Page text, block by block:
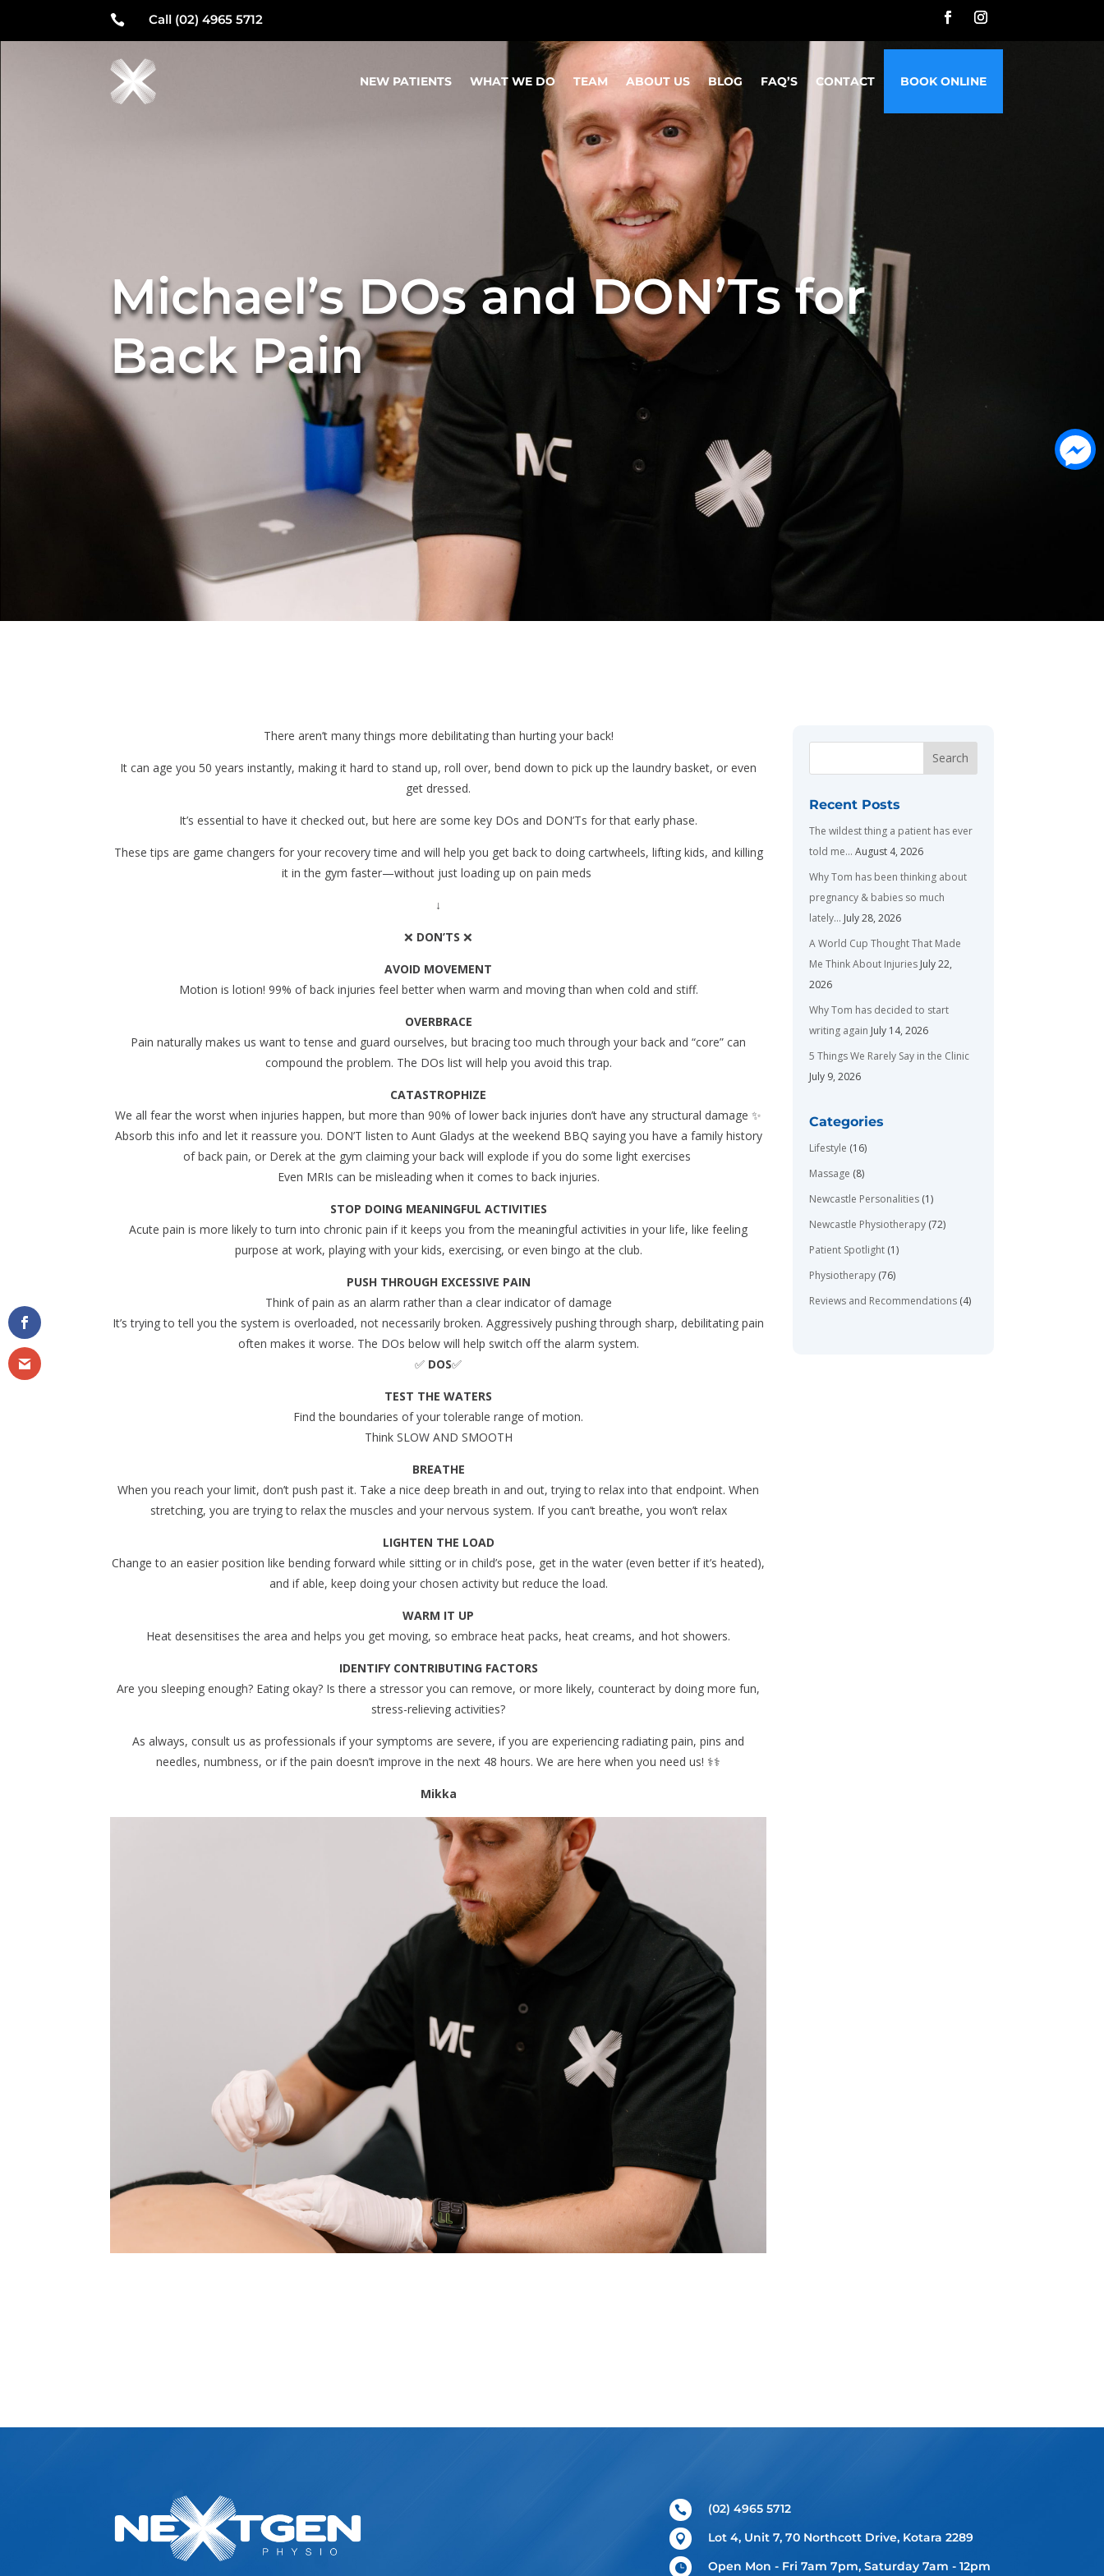
 Call (02) 4965 5712
NEW PATIENTS WHAT WE DO TEAM ABOUT US BLOG FAQ’S CONTACT BOOK ONLINE
Michael’s DOs and DON’Ts for
Back Pain
There aren’t many things more debilitating than hurting your back!
It can age you 50 years instantly, making it hard to stand up, roll over, bend down to pick up the laundry basket, or even
get dressed.
It’s essential to have it checked out, but here are some key DOs and DON’Ts for that early phase.
These tips are game changers for your recovery time and will help you get back to doing cartwheels, lifting kids, and killing
it in the gym faster—without just loading up on pain meds ️
↓
❌ DON’TS ❌
AVOID MOVEMENT
Motion is lotion! 99% of back injuries feel better when warm and moving than when cold and stiff.
OVERBRACE
Pain naturally makes us want to tense and guard ourselves, but bracing too much through your back and “core” can
compound the problem. The DOs list will help you avoid this trap.
CATASTROPHIZE
We all fear the worst when injuries happen, but more than 90% of lower back injuries don’t have any structural damage ✨
Absorb this info and let it reassure you. DON’T listen to Aunt Gladys at the weekend BBQ saying you have a family history
of back pain, or Derek at the gym claiming your back will explode if you do some light exercises ️
Even MRIs can be misleading when it comes to back injuries.
STOP DOING MEANINGFUL ACTIVITIES
Acute pain is more likely to turn into chronic pain if it keeps you from the meaningful activities in your life, like feeling
purpose at work, playing with your kids, exercising, or even bingo at the club.
PUSH THROUGH EXCESSIVE PAIN
Think of pain as an alarm rather than a clear indicator of damage
It’s trying to tell you the system is overloaded, not necessarily broken. Aggressively pushing through sharp, debilitating pain
often makes it worse. The DOs below will help switch off the alarm system.
✅ DOS✅
TEST THE WATERS
Find the boundaries of your tolerable range of motion.
Think SLOW AND SMOOTH
BREATHE
When you reach your limit, don’t push past it. Take a nice deep breath in and out, trying to relax into that endpoint. When
stretching, you are trying to relax the muscles and your nervous system. If you can’t breathe, you won’t relax
LIGHTEN THE LOAD
Change to an easier position like bending forward while sitting or in child’s pose, get in the water (even better if it’s heated),
and if able, keep doing your chosen activity but reduce the load.
WARM IT UP
Heat desensitises the area and helps you get moving, so embrace heat packs, heat creams, and hot showers.
IDENTIFY CONTRIBUTING FACTORS
Are you sleeping enough? Eating okay? Is there a stressor you can remove, or more likely, counteract by doing more fun,
stress-relieving activities?
As always, consult us as professionals if your symptoms are severe, if you are experiencing radiating pain, pins and
needles, numbness, or if the pain doesn’t improve in the next 48 hours. We are here when you need us! ‍⚕️‍⚕️
Mikka
Recent Posts
The wildest thing a patient has ever
told me… August 4, 2026
Why Tom has been thinking about
pregnancy & babies so much
lately… July 28, 2026
A World Cup Thought That Made
Me Think About Injuries July 22,
2026
Why Tom has decided to start
writing again July 14, 2026
5 Things We Rarely Say in the Clinic
July 9, 2026
Categories
Lifestyle (16)
Massage (8)
Newcastle Personalities(1)
Newcastle Physiotherapy(72)
Patient Spotlight(1)
Physiotherapy(76)
Reviews and Recommendations(4)
 (02) 4965 5712
 Lot 4, Unit 7, 70 Northcott Drive, Kotara 2289
 Open Mon - Fri 7am 7pm, Saturday 7am - 12pm